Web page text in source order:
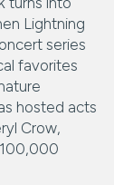
Lightning
series
favorites
hosted acts
Crow,